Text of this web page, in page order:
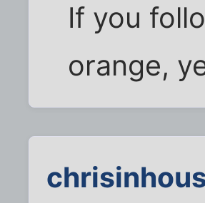
If you
orange,